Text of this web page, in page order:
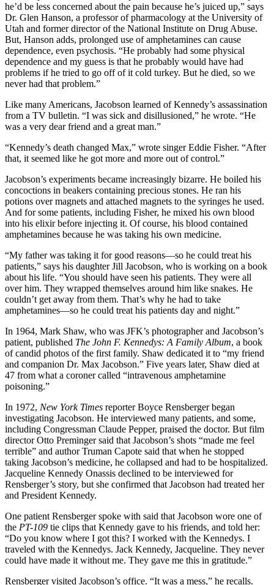
he’d be less concerned about the pain because he’s juiced up,” says
Dr. Glen Hanson, a professor of pharmacology at the University of
Utah and former director of the National Institute on Drug Abuse.
But, Hanson adds, prolonged use of amphetamines can cause
dependence, even psychosis. “He probably had some physical
dependence and my guess is that he probably would have had
problems if he tried to go off of it cold turkey. But he died, so we
never had that problem.”
Like many Americans, Jacobson learned of Kennedy’s assassination
from a TV bulletin. “I was sick and disillusioned,” he wrote. “He
was a very dear friend and a great man.”
“Kennedy’s death changed Max,” wrote singer Eddie Fisher. “After
that, it seemed like he got more and more out of control.”
Jacobson’s experiments became increasingly bizarre. He boiled his
concoctions in beakers containing precious stones. He ran his
potions over magnets and attached magnets to the syringes he used.
And for some patients, including Fisher, he mixed his own blood
into his elixir before injecting it. Of course, his blood contained
amphetamines because he was taking his own medicine.
“My father was taking it for good reasons—so he could treat his
patients,” says his daughter Jill Jacobson, who is working on a book
about his life. “You should have seen his patients. They were all
over him. They wrapped themselves around him like snakes. He
couldn’t get away from them. That’s why he had to take
amphetamines—so he could treat his patients day and night.”
In 1964, Mark Shaw, who was JFK’s photographer and Jacobson’s
patient, published The John F. Kennedys: A Family Album, a book
of candid photos of the first family. Shaw dedicated it to “my friend
and companion Dr. Max Jacobson.” Five years later, Shaw died at
47 from what a coroner called “intravenous amphetamine
poisoning.”
In 1972, New York Times reporter Boyce Rensberger began
investigating Jacobson. He interviewed many patients, and some,
including Congressman Claude Pepper, praised the doctor. But film
director Otto Preminger said that Jacobson’s shots “made me feel
terrible” and author Truman Capote said that when he stopped
taking Jacobson’s medicine, he collapsed and had to be hospitalized.
Jacqueline Kennedy Onassis declined to be interviewed for
Rensberger’s story, but she confirmed that Jacobson had treated her
and President Kennedy.
One patient Rensberger spoke with said that Jacobson wore one of
the PT-109 tie clips that Kennedy gave to his friends, and told her:
“Do you know where I got this? I worked with the Kennedys. I
traveled with the Kennedys. Jack Kennedy, Jacqueline. They never
could have made it without me. They gave me this in gratitude.”
Rensberger visited Jacobson’s office. “It was a mess,” he recalls.